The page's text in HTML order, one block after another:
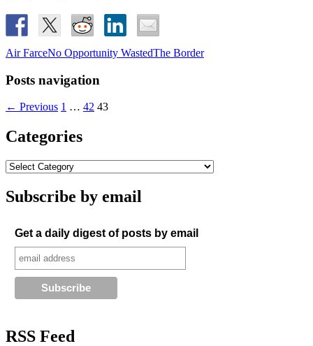
Air FarceNo Opportunity WastedThe Border
Posts navigation
← Previous 1 … 42 43
Categories
Subscribe by email
Get a daily digest of posts by email
RSS Feed